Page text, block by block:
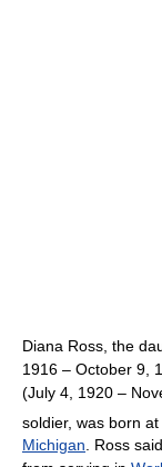
Diana Ross, the
1916 – October 9,
(July 4, 1920 –
soldier, was born
Michigan. Ross